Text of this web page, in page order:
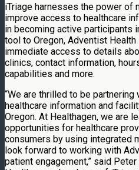
iTriage harnesses the power of
improve access to healthcare
in becoming active participants
tool to Oregon, Adventist
immediate access to details
clinics, contact information,
capabilities and more.
“We are thrilled to be
healthcare information and
Oregon. At Healthagen, we are
opportunities for healthcare
consumers by using integrated
look forward to working with
patient engagement,” said Peter